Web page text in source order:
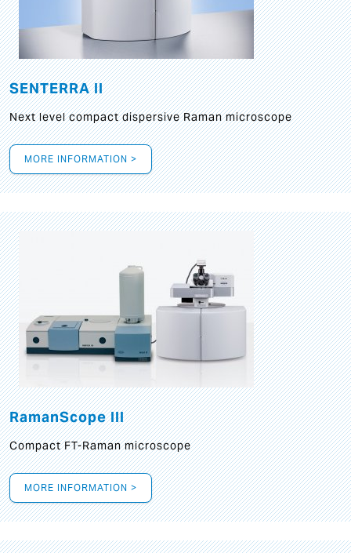
SENTERRA II
Next level compact dispersive Raman microscope
MORE INFORMATION >
RamanScope III
Compact FT-Raman microscope
MORE INFORMATION >